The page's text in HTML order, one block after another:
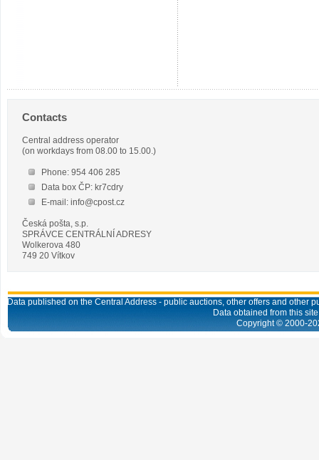
Contacts
Central address operator
(on workdays from 08.00 to 15.00.)
Phone: 954 406 285
Data box ČP: kr7cdry
E-mail: info@cpost.cz
Česká pošta, s.p.
SPRÁVCE CENTRÁLNÍ ADRESY
Wolkerova 480
749 20 Vítkov
Data published on the Central Address - public auctions, other offers and
Data obtained from this
Copyright © 2000-